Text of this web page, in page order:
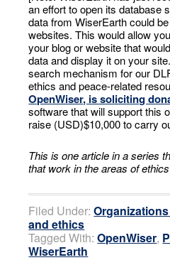
an effort to open its database
data from WiserEarth could
websites. This would allow
your blog or website that
data and display it on your
search mechanism for our
ethics and peace-related
OpenWiser, is soliciting
software that will support this
raise (USD)$10,000 to carry
This is one article in a series
that work in the areas of
Filed Under:
and ethics
Tagged With:OpenWiser,
WiserEarth